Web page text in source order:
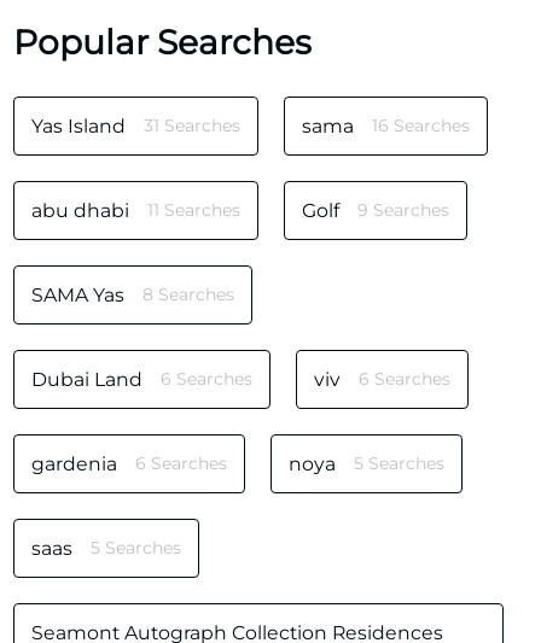
Popular Searches
Yas Island 31 Searches sama 16 Searches
abu dhabi 11 Searches Golf 9 Searches
SAMA Yas 8 Searches
Dubai Land 6 Searches viv 6 Searches
gardenia 6 Searches noya 5 Searches
saas 5 Searches
Seamont Autograph Collection Residences